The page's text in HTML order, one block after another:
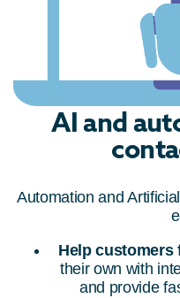
AI and
Automation and
Help customers
their own with
and provide